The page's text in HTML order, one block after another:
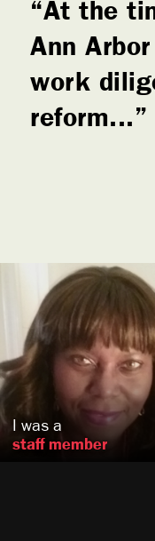
At the
Ann
work
reform...
Valerie Barlow
Washington, DC
US
I was a
staff member